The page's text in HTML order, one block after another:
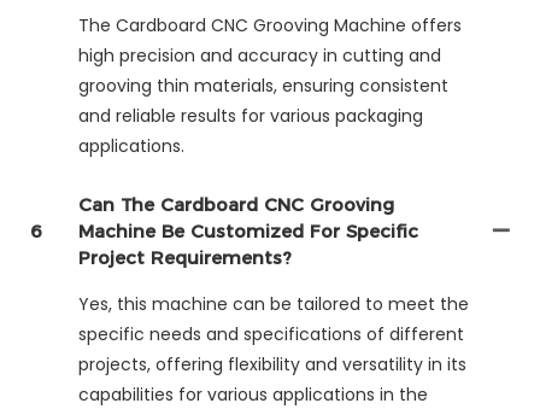
The Cardboard CNC Grooving Machine offers
high precision and accuracy in cutting and
grooving thin materials, ensuring consistent
and reliable results for various packaging
applications.
6
Can The Cardboard CNC Grooving
Machine Be Customized For Specific
Project Requirements?
Yes, this machine can be tailored to meet the
specific needs and specifications of different
projects, offering flexibility and versatility in its
capabilities for various applications in the